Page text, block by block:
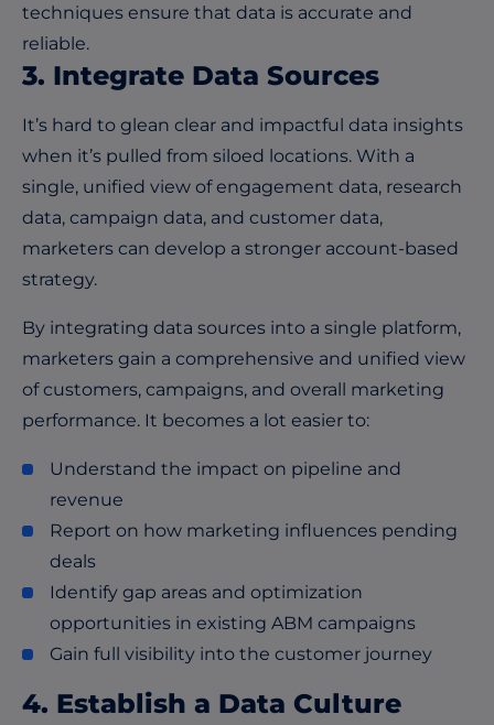
techniques ensure that data is accurate and
reliable.
3. Integrate Data Sources
It’s hard to glean clear and impactful data insights
when it’s pulled from siloed locations. With a
single, unified view of engagement data, research
data, campaign data, and customer data,
marketers can develop a stronger account-based
strategy.
By integrating data sources into a single platform,
marketers gain a comprehensive and unified view
of customers, campaigns, and overall marketing
performance. It becomes a lot easier to:
Understand the impact on pipeline and
revenue
Report on how marketing influences pending
deals
Identify gap areas and optimization
opportunities in existing ABM campaigns
Gain full visibility into the customer journey
4. Establish a Data Culture